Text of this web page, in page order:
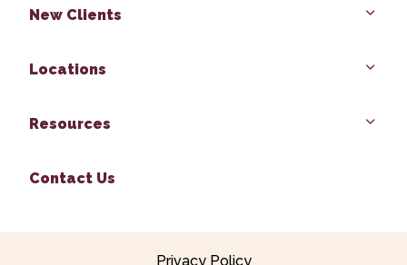
New Clients
Locations
Resources
Contact Us
Privacy Policy